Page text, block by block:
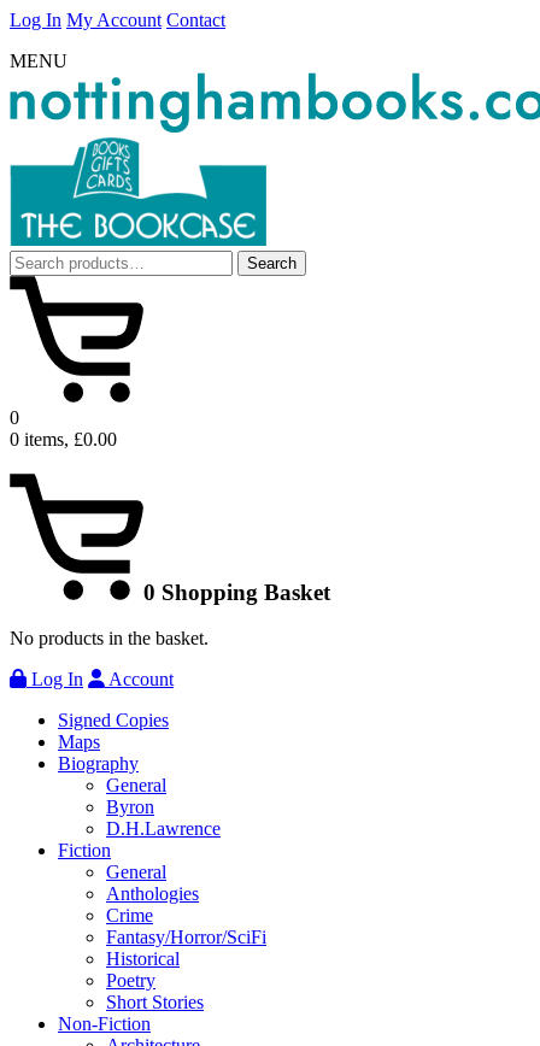
Log In My Account Contact
MENU
Search
for:
Search
0
0 items, £0.00
0 Shopping Basket
No products in the basket.
Log In
Account
Signed Copies
Maps
Biography
General
Byron
D.H.Lawrence
Fiction
General
Anthologies
Crime
Fantasy/Horror/SciFi
Historical
Poetry
Short Stories
Non-Fiction